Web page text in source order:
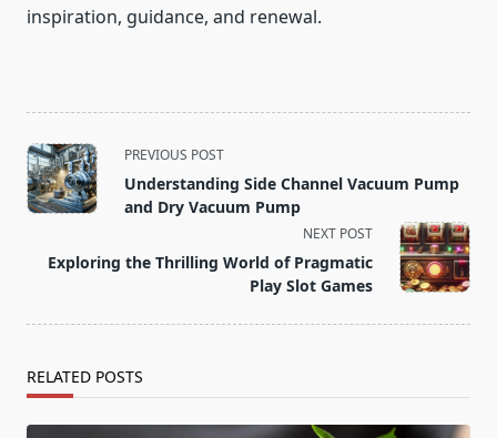
inspiration, guidance, and renewal.
<span
class="nav-
subtitle
reader-
PREVIOUS POST
Understanding Side Channel Vacuum Pump
and Dry Vacuum Pump
NEXT POST
Exploring the Thrilling World of Pragmatic
Play Slot Games
RELATED POSTS